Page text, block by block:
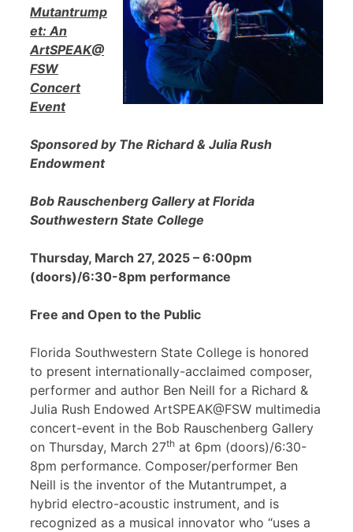
Mutantrump
et: An
ArtSPEAK@
FSW
Concert
Event
Sponsored by The Richard & Julia Rush
Endowment
Bob Rauschenberg Gallery at Florida
Southwestern State College
Thursday, March 27, 2025 – 6:00pm
(doors)/6:30-8pm performance
Free and Open to the Public
Florida Southwestern State College is honored
to present internationally-acclaimed composer,
performer and author Ben Neill for a Richard &
Julia Rush Endowed ArtSPEAK@FSW multimedia
concert-event in the Bob Rauschenberg Gallery
on Thursday, March 27th at 6pm (doors)/6:30-
8pm performance. Composer/performer Ben
Neill is the inventor of the Mutantrumpet, a
hybrid electro-acoustic instrument, and is
recognized as a musical innovator who “uses a